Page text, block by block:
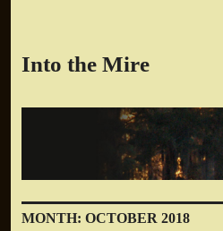
content
Into the Mire
MONTH: OCTOBER 2018